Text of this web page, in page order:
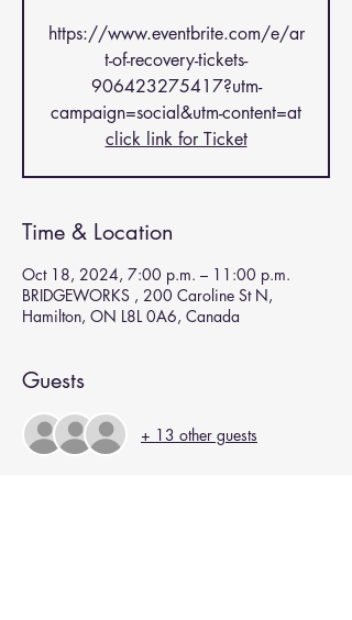
https://www.eventbrite.com/e/ar
t-of-recovery-tickets-
906423275417?utm-
campaign=social&utm-content=at
click link for Ticket
Time & Location
Oct 18, 2024, 7:00 p.m. – 11:00 p.m.
BRIDGEWORKS , 200 Caroline St N,
Hamilton, ON L8L 0A6, Canada
Guests
+ 13 other guests